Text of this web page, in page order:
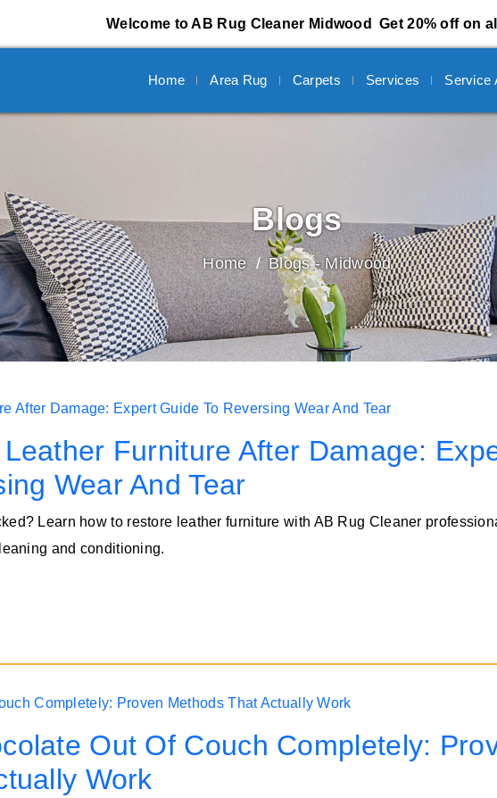
Welcome to AB Rug Cleaner Midwood Get 20% off on
Home Area Rug Carpets Services Service
Blogs
Home Blogs - Midwood
Furniture After Damage:
Wear And Tear
Learn how to restore leather furniture with AB Rug Cleaner
and conditioning.
Out Of Couch Completely:
Work